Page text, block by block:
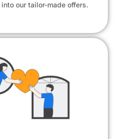
our tailor-made offers.